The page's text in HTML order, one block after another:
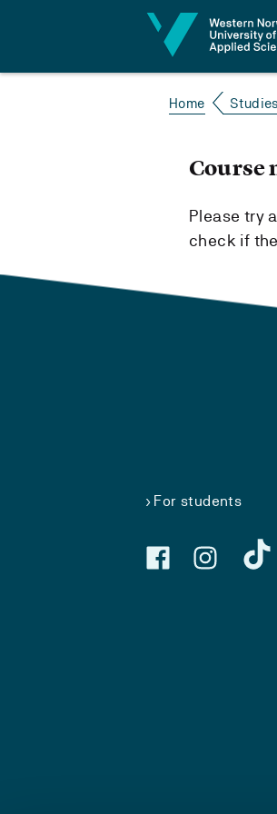
Home Studies
Course
Please try
check if
For students